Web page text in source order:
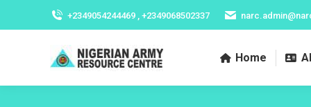
+2349054244469 , +2349068502337
Home